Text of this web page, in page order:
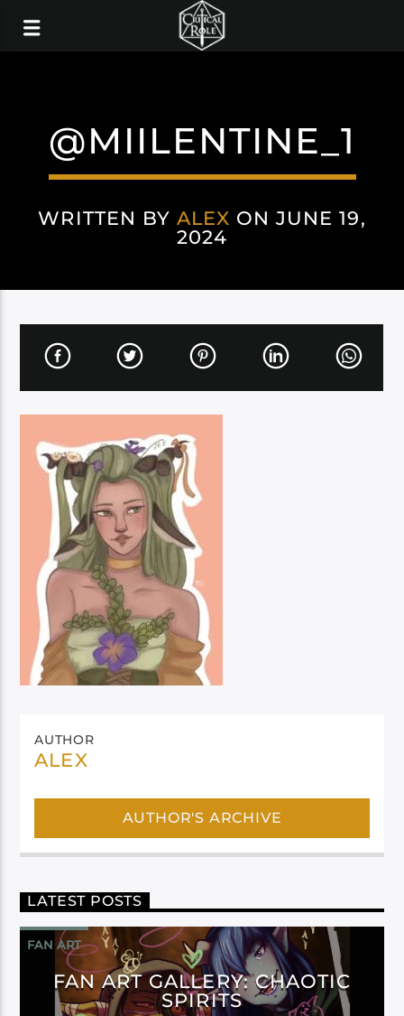
@MIILENTINE_1
WRITTEN BY ALEX ON JUNE 19,
2024
AUTHOR
ALEX
AUTHOR'S ARCHIVE
LATEST POSTS
FAN ART
FAN ART GALLERY: CHAOTIC
SPIRITS